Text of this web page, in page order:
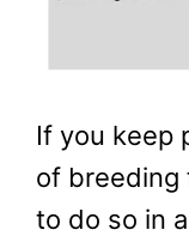
If you keep
of breeding
to do so in